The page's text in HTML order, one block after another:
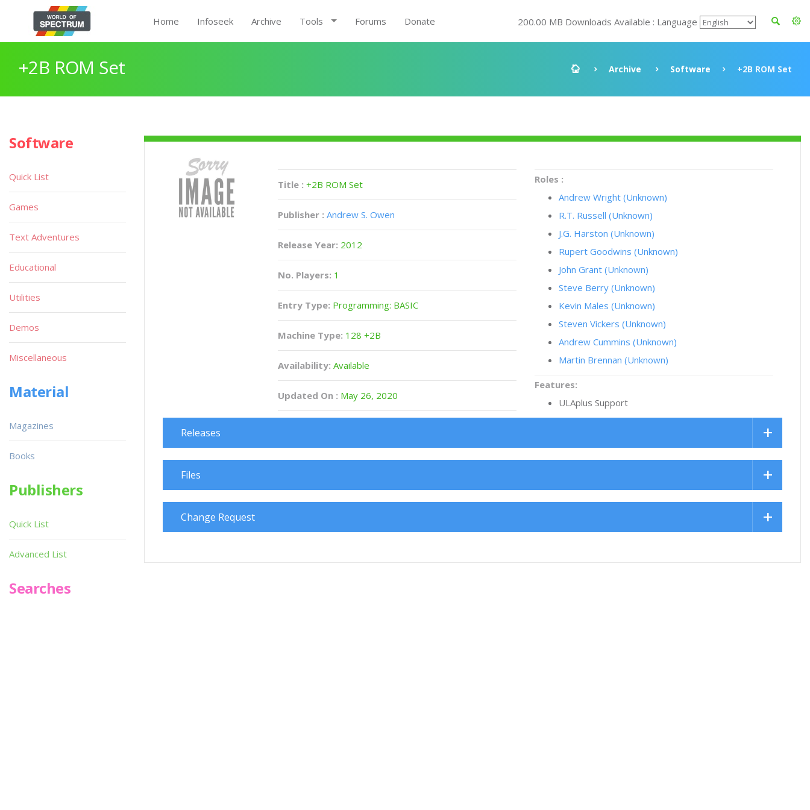
Home Infoseek Archive Tools Forums Donate 200.00 MB Downloads Available : Language
+2B ROM Set Archive Software +2B ROM Set
Title :+2B ROM Set
Publisher : Andrew S. Owen
Release Year: 2012
No. Players: 1
Entry Type: Programming: BASIC
Machine Type: 128 +2B
Availability: Available
Updated On : May 26, 2020
Roles :
Andrew Wright (Unknown)
R.T. Russell (Unknown)
J.G. Harston (Unknown)
Rupert Goodwins (Unknown)
John Grant (Unknown)
Steve Berry (Unknown)
Kevin Males (Unknown)
Steven Vickers (Unknown)
Andrew Cummins (Unknown)
Martin Brennan (Unknown)
Features:
ULAplus Support
Releases
Files
Change Request
Software
Quick List
Games
Text Adventures
Educational
Utilities
Demos
Miscellaneous
Material
Magazines
Books
Publishers
Quick List
Advanced List
Searches